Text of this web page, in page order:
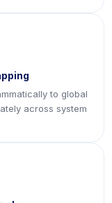
to global
across system